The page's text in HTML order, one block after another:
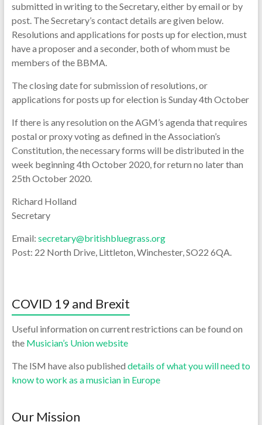
submitted in writing to the Secretary, either by email or by
post. The Secretary’s contact details are given below.
Resolutions and applications for posts up for election, must
have a proposer and a seconder, both of whom must be
members of the BBMA.
The closing date for submission of resolutions, or
applications for posts up for election is Sunday 4th October
If there is any resolution on the AGM’s agenda that requires
postal or proxy voting as defined in the Association’s
Constitution, the necessary forms will be distributed in the
week beginning 4th October 2020, for return no later than
25th October 2020.
Richard Holland
Secretary
Email: secretary@britishbluegrass.org
Post: 22 North Drive, Littleton, Winchester, SO22 6QA.
COVID 19 and Brexit
Useful information on current restrictions can be found on
the Musician’s Union website
The ISM have also published details of what you will need to
know to work as a musician in Europe
Our Mission